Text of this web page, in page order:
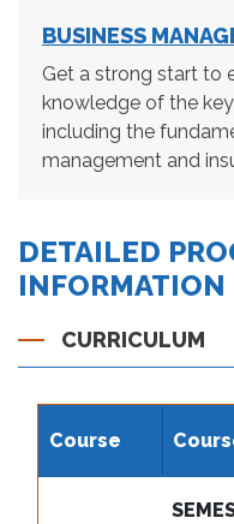
BUSINESS
Get a strong start to
knowledge of the
including the
management and
DETAILED
INFORMATION
CURRICULUM
Course